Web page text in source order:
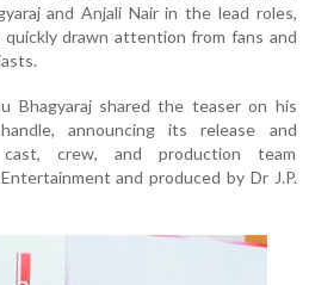
and Anjali Nair in the lead roles,
drawn attention from fans and
Bhagyaraj shared the teaser on his
announcing its release and
crew, and production team
and produced by Dr J.P.